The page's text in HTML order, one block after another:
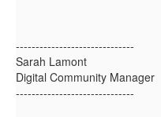
------------------------------
Sarah Lamont
Digital Community Manager
------------------------------